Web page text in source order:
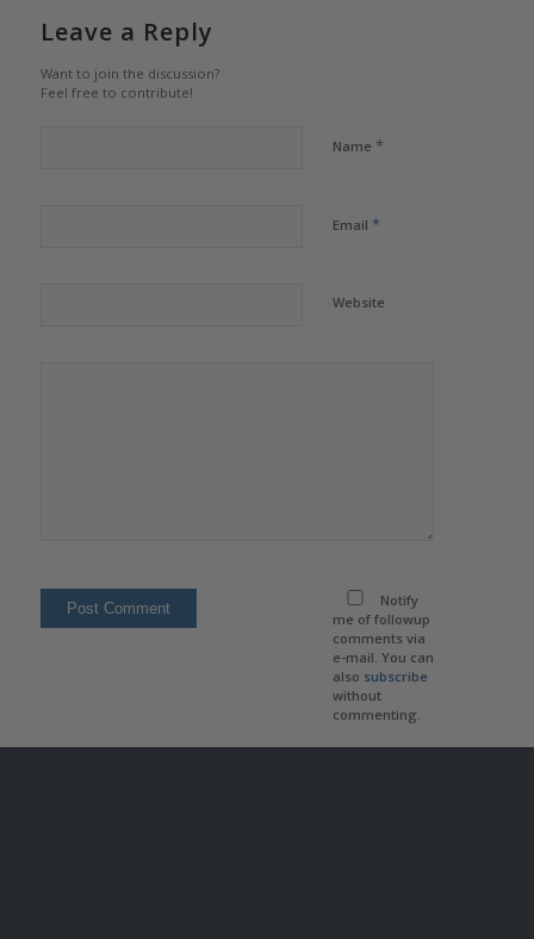
Leave a Reply
Want to join the discussion?
Feel free to contribute!
Name *
Email *
Website
Notify
me of followup
comments via
e-mail. You can
also subscribe
without
commenting.